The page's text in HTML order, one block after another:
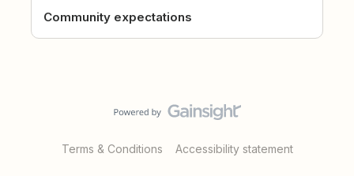
Community expectations
Terms & Conditions Accessibility statement